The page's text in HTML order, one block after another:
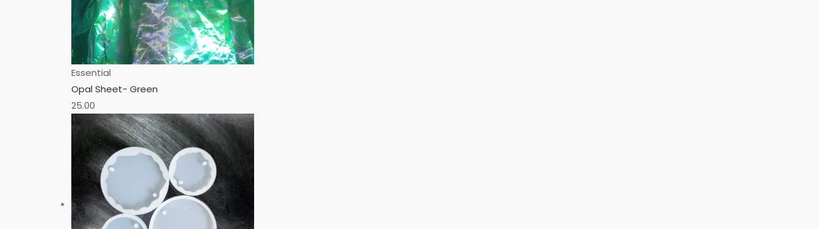
Essential
Opal Sheet- Green
25.00